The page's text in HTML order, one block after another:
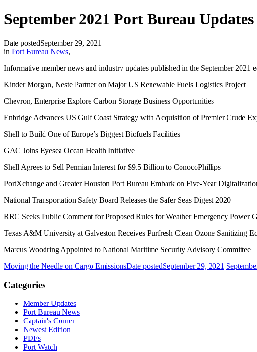
September 2021 Port Bureau Updates
Date postedSeptember 29, 2021
in Port Bureau News,
Informative member news and industry updates published in the September 2021
Kinder Morgan, Neste Partner on Major US Renewable Fuels Logistics Project
Chevron, Enterprise Explore Carbon Storage Business Opportunities
Enbridge Advances US Gulf Coast Strategy with Acquisition of Premier Crude
Shell to Build One of Europe’s Biggest Biofuels Facilities
GAC Joins Eyesea Ocean Health Initiative
Shell Agrees to Sell Permian Interest for $9.5 Billion to ConocoPhillips
PortXchange and Greater Houston Port Bureau Embark on Five-Year
National Transportation Safety Board Releases the Safer Seas Digest 2020
RRC Seeks Public Comment for Proposed Rules for Weather Emergency Power
Texas A&M University at Galveston Receives Purfresh Clean Ozone Sanitizing
Marcus Woodring Appointed to National Maritime Security Advisory Committee
Moving the Needle on Cargo EmissionsDate postedSeptember 29, 2021
Categories
Member Updates
Port Bureau News
Captain's Corner
Newest Edition
PDFs
Port Watch